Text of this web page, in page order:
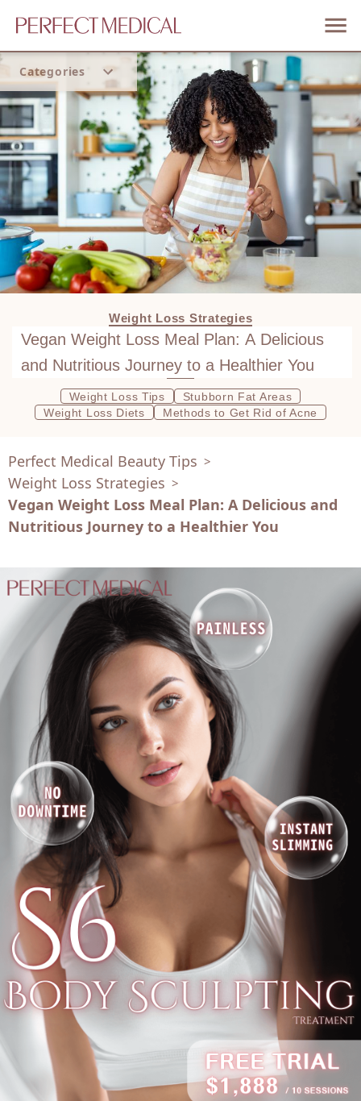
Categories
Home
Trend
Weight Loss Strategies
Vegan Weight Loss Meal Plan: A Delicious
and Nutritious Journey to a Healthier You
Weight Loss Tips
Stubborn Fat Areas
Weight Loss Diets
Methods to Get Rid of Acne
Perfect Medical Beauty Tips >
Weight Loss Strategies >
Vegan Weight Loss Meal Plan: A Delicious and
Nutritious Journey to a Healthier You